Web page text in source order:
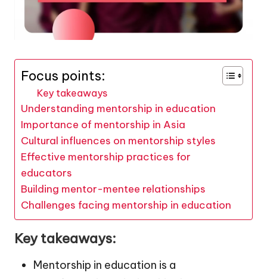
Focus points:
Key takeaways
Understanding mentorship in education
Importance of mentorship in Asia
Cultural influences on mentorship styles
Effective mentorship practices for
educators
Building mentor-mentee relationships
Challenges facing mentorship in education
Key takeaways:
Mentorship in education is a